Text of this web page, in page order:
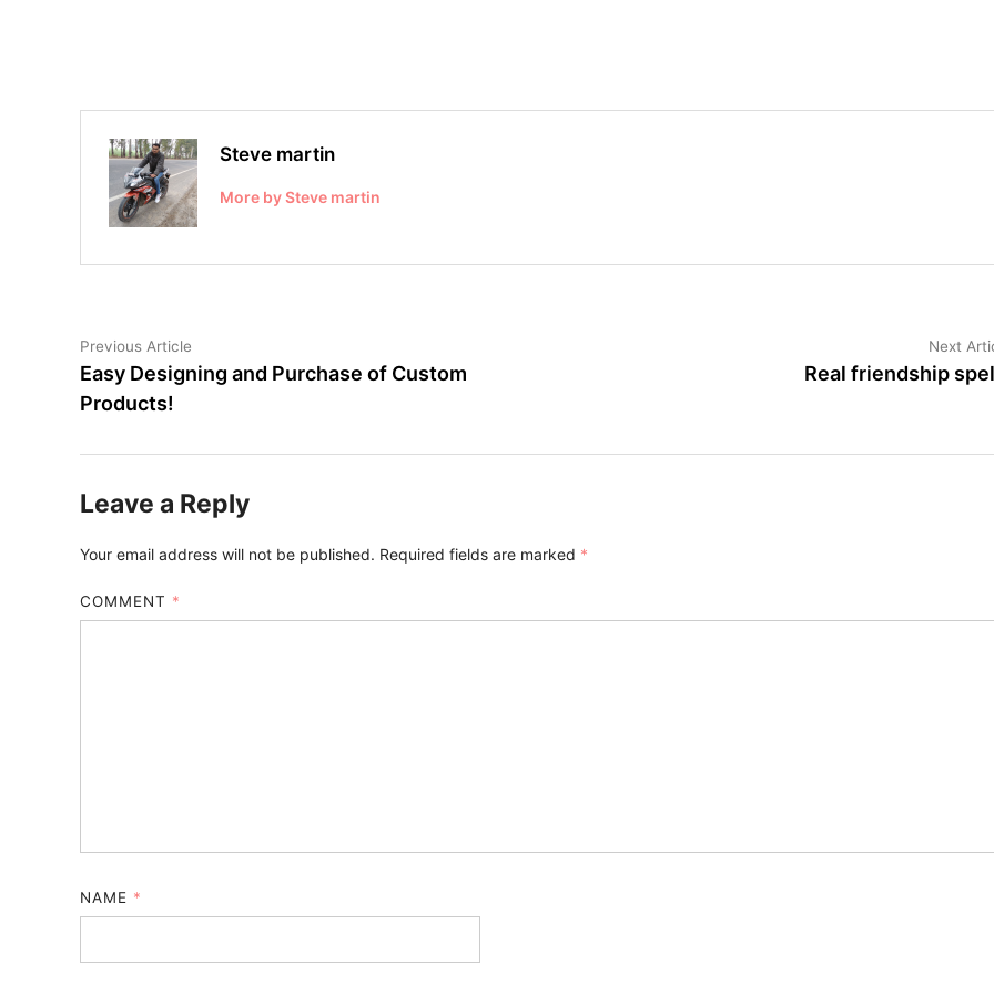
Steve martin
More by Steve martin
Post
navigation
Previous Article
article:
Easy Designing and Purchase of Custom
Products!
Next
Real friendship
Leave a Reply
Your email address will not be published. Required fields are marked *
COMMENT *
NAME *